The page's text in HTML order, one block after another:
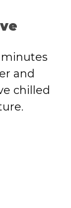
minutes
and
chilled